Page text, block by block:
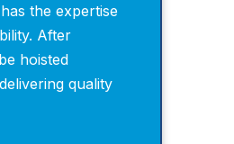
the expertise
After
hoisted
quality